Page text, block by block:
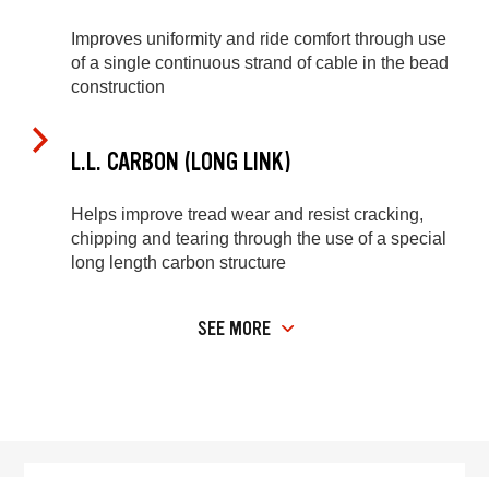
Improves uniformity and ride comfort through use
of a single continuous strand of cable in the bead
construction
L.L. CARBON (LONG LINK)
Helps improve tread wear and resist cracking,
chipping and tearing through the use of a special
long length carbon structure
SEE MORE